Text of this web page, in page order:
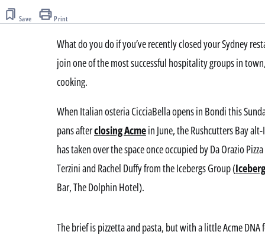
3
secondsVolume
Save Print
What do you do if you’ve recently closed your Sydney
join one of the most successful hospitality groups in
cooking.
When Italian osteria CicciaBella opens in Bondi this
pans afterclosing Acmein June, the Rushcutters Bay
has taken over the space once occupied by Da Orazio
Terzini and Rachel Duffy from the Icebergs Group (
Bar, The Dolphin Hotel).
The brief is pizzetta and pasta, but with a little Acme